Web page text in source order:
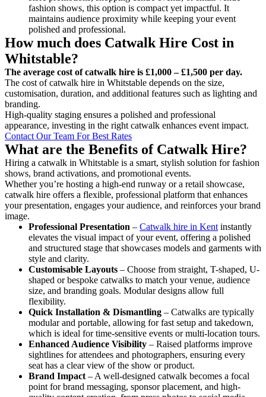
fashion shows, this option is compact yet impactful. It
maintains audience proximity while keeping your event
polished and professional.
How much does Catwalk Hire Cost in
Whitstable?
The average cost of catwalk hire is £1,000 – £1,500 per day.
The cost of catwalk hire in Whitstable depends on the size,
customisation, duration, and additional features such as lighting and
branding.
High-quality staging ensures a polished and professional
appearance, investing in the right catwalk enhances event impact.
Contact Our Team For Best Rates
What are the Benefits of Catwalk Hire?
Hiring a catwalk in Whitstable is a smart, stylish solution for fashion
shows, brand activations, and promotional events.
Whether you’re hosting a high-end runway or a retail showcase,
catwalk hire offers a flexible, professional platform that enhances
your presentation, engages your audience, and reinforces your brand
image.
Professional Presentation – Catwalk hire in Kent instantly
elevates the visual impact of your event, offering a polished
and structured stage that showcases models and garments with
style and clarity.
Customisable Layouts – Choose from straight, T-shaped, U-
shaped or bespoke catwalks to match your venue, audience
size, and branding goals. Modular designs allow full
flexibility.
Quick Installation & Dismantling – Catwalks are typically
modular and portable, allowing for fast setup and takedown,
which is ideal for time-sensitive events or multi-location tours.
Enhanced Audience Visibility – Raised platforms improve
sightlines for attendees and photographers, ensuring every
seat has a clear view of the show or product.
Brand Impact – A well-designed catwalk becomes a focal
point for brand messaging, sponsor placement, and high-